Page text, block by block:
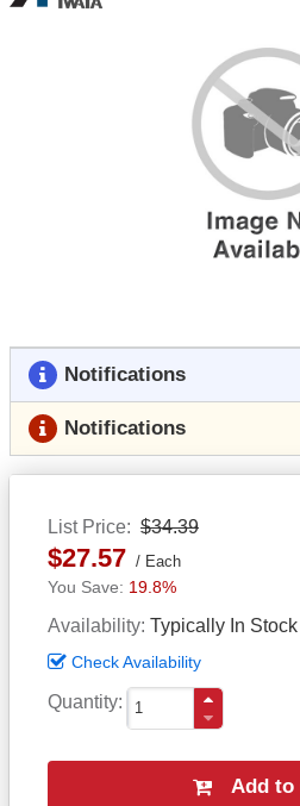
Notifications
Notifications
List Price $34.39
$27.57 Each
19.8%
Availability Typically In Stock
Check Availability
Quantity
Add to